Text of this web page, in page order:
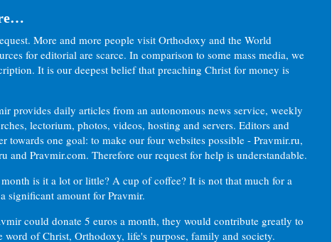
More and more people visit Orthodoxy and the World
for editorial are scarce. In comparison to some mass media, we
It is our deepest belief that preaching Christ for money is
provides daily articles from an autonomous news service, weekly
lectorium, photos, videos, hosting and servers. Editors and
towards one goal: to make our four websites possible - Pravmir.ru,
and Pravmir.com. Therefore our request for help is understandable.
is it a lot or little? A cup of coffee? It is not that much for a
significant amount for Pravmir.
could donate 5 euros a month, they would contribute greatly to
word of Christ, Orthodoxy, life's purpose, family and society.